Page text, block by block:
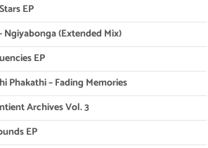
EP
Ngiyabonga (Extended Mix)
EP
Phakathi – Fading Memories
Archives Vol. 3
EP